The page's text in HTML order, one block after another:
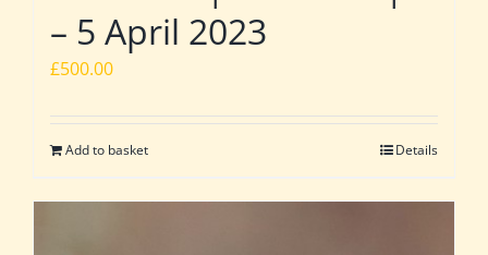
– 5 April 2023
£500.00
Add to basket Details